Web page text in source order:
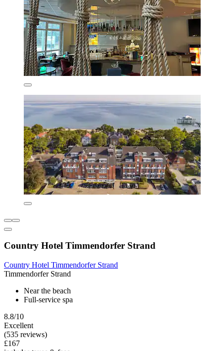
Country Hotel Timmendorfer Strand
Country Hotel Timmendorfer Strand
Timmendorfer Strand
Near the beach
Full-service spa
8.8/10
Excellent
(535 reviews)
£167